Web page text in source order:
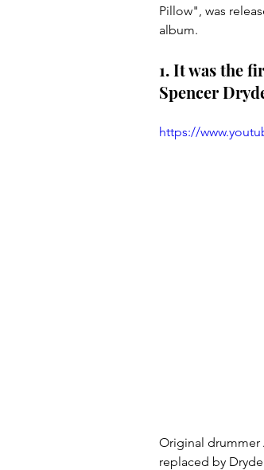
Pillow", was
album.
1. It was the
Spencer
https://
Original drummer
replaced by